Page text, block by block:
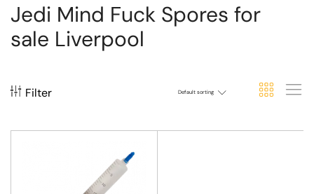
Jedi Mind Fuck Spores for
sale Liverpool
Filter Default sorting